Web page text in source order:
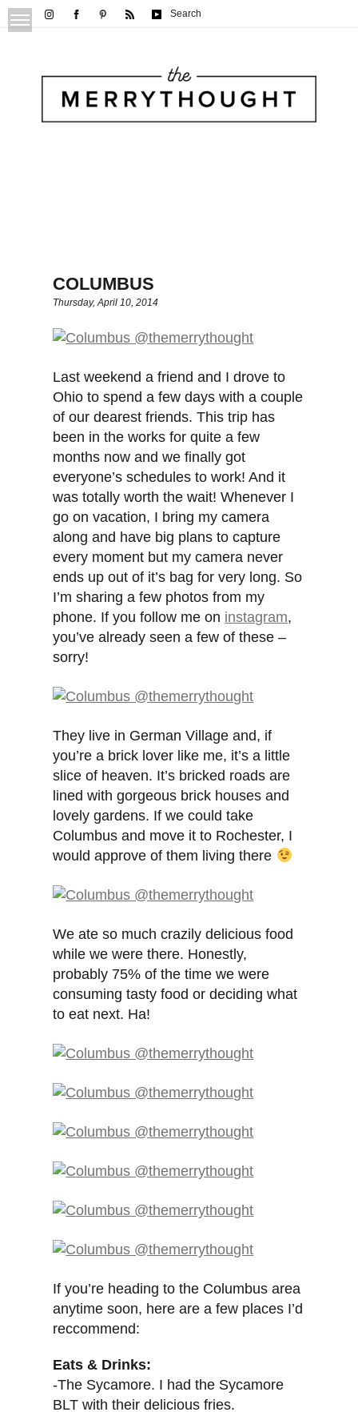
Search
COLUMBUS
Thursday, April 10, 2014
Last weekend a friend and I drove to
Ohio to spend a few days with a couple
of our dearest friends. This trip has
been in the works for quite a few
months now and we finally got
everyone’s schedules to work! And it
was totally worth the wait! Whenever I
go on vacation, I bring my camera
along and have big plans to capture
every moment but my camera never
ends up out of it’s bag for very long. So
I’m sharing a few photos from my
phone. If you follow me on instagram,
you’ve already seen a few of these –
sorry!
They live in German Village and, if
you’re a brick lover like me, it’s a little
slice of heaven. It’s bricked roads are
lined with gorgeous brick houses and
lovely gardens. If we could take
Columbus and move it to Rochester, I
would approve of them living there
We ate so much crazily delicious food
while we were there. Honestly,
probably 75% of the time we were
consuming tasty food or deciding what
to eat next. Ha!
If you’re heading to the Columbus area
anytime soon, here are a few places I’d
reccommend:
Eats & Drinks:
-The Sycamore. I had the Sycamore
BLT with their delicious fries.